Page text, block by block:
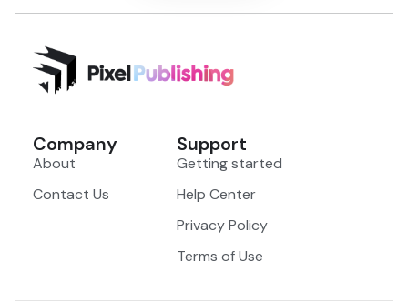
Company
About
Contact Us
Support
Getting started
Help Center
Privacy Policy
Terms of Use